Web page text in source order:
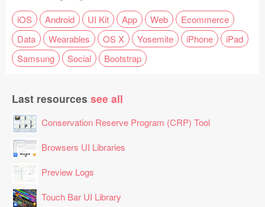
iOS Android UI Kit App Web
Ecommerce
Data
Wearables OS X Yosemite iPhone
iPad
Samsung
Social Bootstrap
Last resources see all
Conservation Reserve Program (CRP) Tool
Browsers UI Libraries
Preview Logs
Touch Bar UI Library